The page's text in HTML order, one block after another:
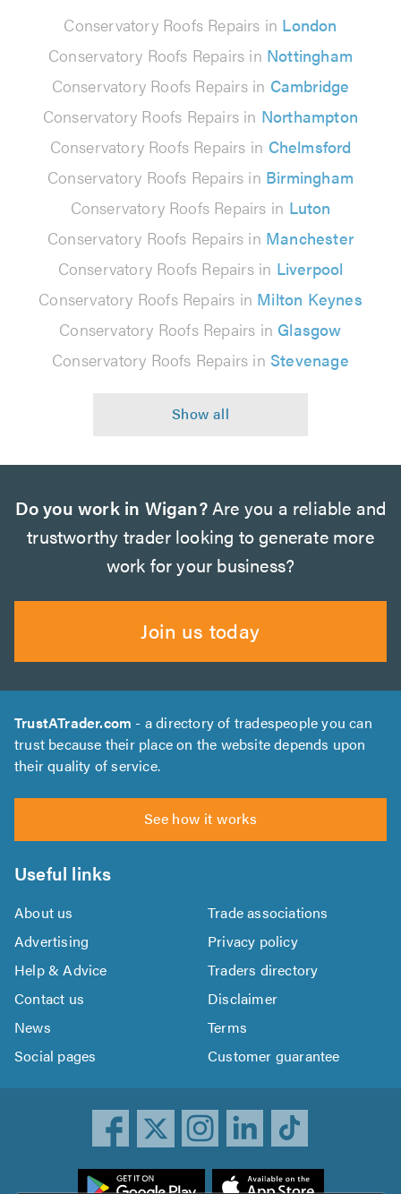
Conservatory Roofs Repairs in London
Conservatory Roofs Repairs in Nottingham
Conservatory Roofs Repairs in Cambridge
Conservatory Roofs Repairs in Northampton
Conservatory Roofs Repairs in Chelmsford
Conservatory Roofs Repairs in Birmingham
Conservatory Roofs Repairs in Luton
Conservatory Roofs Repairs in Manchester
Conservatory Roofs Repairs in Liverpool
Conservatory Roofs Repairs in Milton Keynes
Conservatory Roofs Repairs in Glasgow
Conservatory Roofs Repairs in Stevenage
Do you work in Wigan?Are you a reliable and
trustworthy trader looking to generate more
work for your business?
Join us today
TrustATrader.com - a directory of tradespeople you can
trust because their place on the website depends upon
their quality of service.
See how it works
Useful links
About us
Trade associations
Advertising
Privacy policy
Help & Advice
Traders directory
Contact us
Disclaimer
News
Terms
Social pages
Customer guarantee